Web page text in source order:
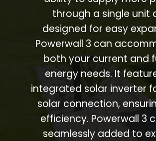
through a single unit
designed for easy
Powerwall 3 can
both your current and
energy needs. It
integrated solar inverter
solar connection,
efficiency. Powerwall 3
seamlessly added to